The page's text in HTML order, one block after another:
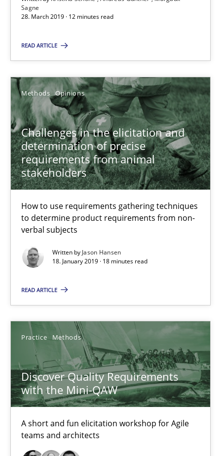
Sagne
28. March 2019 · 12 minutes read
READ ARTICLE
Methods Opinions
Challenges in the elicitation and
determination of precise
requirements from animal
stakeholders
How to use requirements gathering techniques
to determine product requirements from non-
verbal subjects
Written by Jason Hansen
18. January 2019 · 18 minutes read
READ ARTICLE
Practice Methods
Discover Quality Requirements
with the Mini-QAW
A short and fun elicitation workshop for Agile
teams and architects
All articles remain fully accessible
High practical relevance
Unique knowledge pool on RE and BA topics
Convenient search
Opportunity for feedback to author and publisher
Free of charge
Discover Quality Requirements with the Mini-QAW
A short and fun elicitation workshop for Agile teams and
Thijmen de Gooijer
Michael Keeling
Will Chaparro